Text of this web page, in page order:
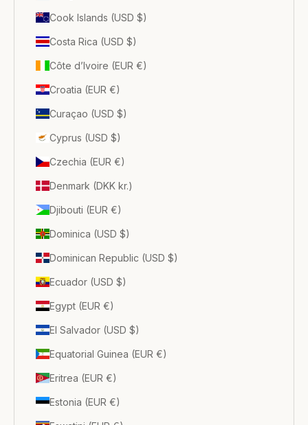
Cook Islands (USD $)
Costa Rica (USD $)
Côte d’Ivoire (EUR €)
Croatia (EUR €)
Curaçao (USD $)
Cyprus (USD $)
Czechia (EUR €)
Denmark (DKK kr.)
Djibouti (EUR €)
Dominica (USD $)
Dominican Republic (USD $)
Ecuador (USD $)
Egypt (EUR €)
El Salvador (USD $)
Equatorial Guinea (EUR €)
Eritrea (EUR €)
Estonia (EUR €)